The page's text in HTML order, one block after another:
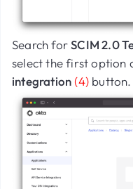
Search forSCIM 2.0
select the first option
integration (4) button.